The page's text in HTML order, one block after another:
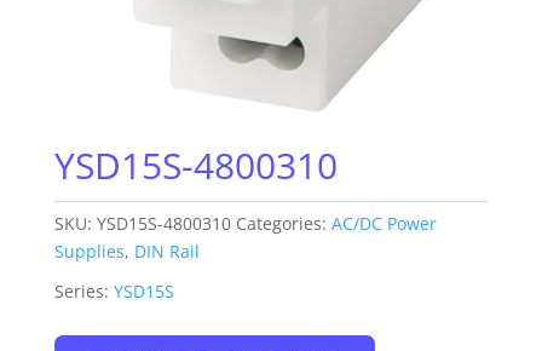
YSD15S-4800310
SKU: YSD15S-4800310 Categories: AC/DC Power
Supplies, DIN Rail
Series: YSD15S